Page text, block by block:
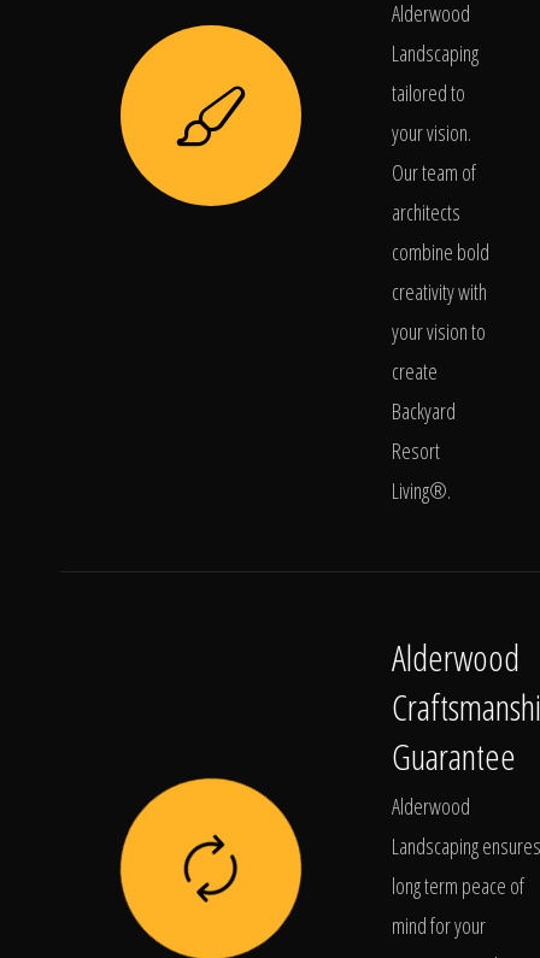
Alderwood
Landscaping
tailored to
your vision.
Our team of
architects
combine bold
creativity with
your vision to
create
Backyard
Resort
Living®.
Alderwood
Guarantee
Alderwood
Landscaping ensures
long term peace of
mind for your